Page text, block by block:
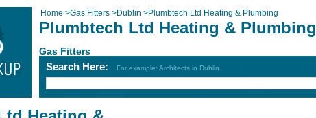
Home >Gas Fitters >Dublin >Plumbtech Ltd Heating & Plumbing
Plumbtech Ltd Heating & Plumbing
Gas Fitters
Search Here: For example: Architects in Dublin